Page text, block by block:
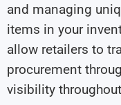
and managing
items in your
allow retailers to
procurement
visibility